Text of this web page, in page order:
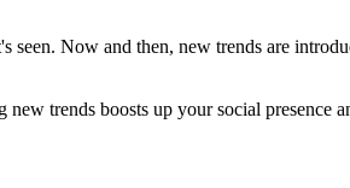
seen. Now and then, new trends are
trends boosts up your social presence